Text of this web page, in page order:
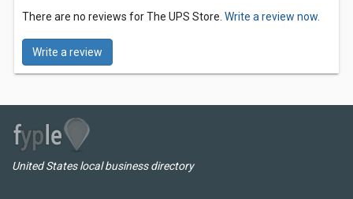
There are no reviews for The UPS Store. Write a review now.
Write a review
United States local business directory